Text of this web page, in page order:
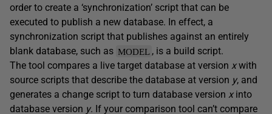
order to create a ‘synchronization’ script that can be
executed to publish a new database. In effect, a
synchronization script that publishes against an entirely
blank database, such as MODEL , is a build script.
The tool compares a live target database at version xwith
source scripts that describe the database at version y, and
generates a change script to turn database version xinto
database version y. If your comparison tool can’t compare